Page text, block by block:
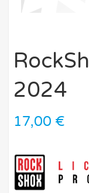
2024
17,00 €